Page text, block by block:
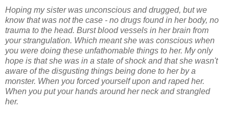
Hoping my sister was unconscious and drugged, but we
know that was not the case - no drugs found in her body, no
trauma to the head. Burst blood vessels in her brain from
yourstrangulation. Which meant she was conscious when
you were doing these unfathomable things to her. My only
hope is that she was in a state of shock and that she wasn't
aware of the disgusting things being done to her by a
monster. When you forced yourself upon andraped her.
When you put your hands around her neck and strangled
her.